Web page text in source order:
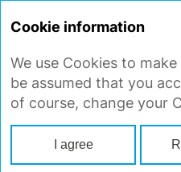
STRATEGIC REPORT
Main
Cookie information
We use Cookies to
be assumed that you
of course, change your
I agree